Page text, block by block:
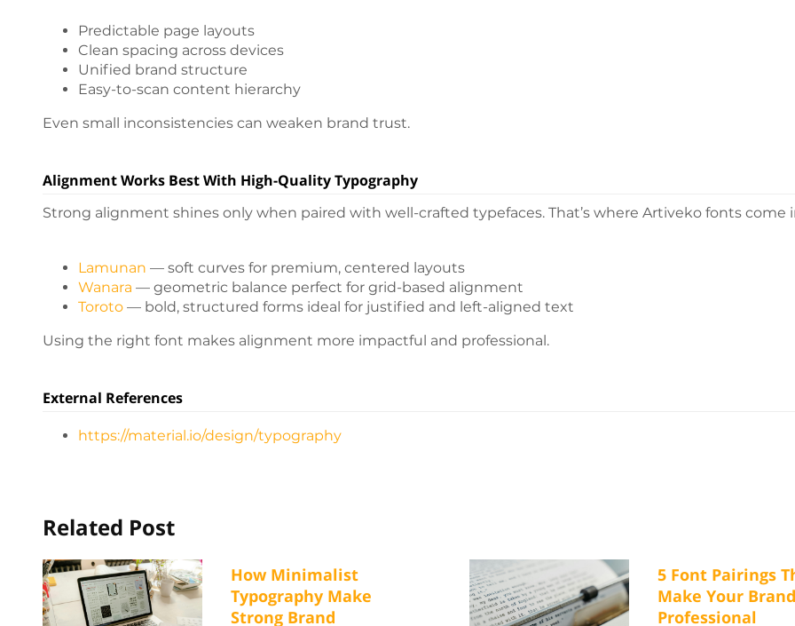
Predictable page layouts
Clean spacing across devices
Unified brand structure
Easy-to-scan content hierarchy
Even small inconsistencies can weaken brand trust.
Alignment Works Best With High-Quality Typography
Strong alignment shines only when paired with well-crafted typefaces. That’s where Artiveko fonts come
Lamunan — soft curves for premium, centered layouts
Wanara — geometric balance perfect for grid-based alignment
Toroto — bold, structured forms ideal for justified and left-aligned text
Using the right font makes alignment more impactful and professional.
External References
https://material.io/design/typography
Related Post
How Minimalist
Typography Make
Strong Brand
5 Font Pairings
Make Your Brand
Professional